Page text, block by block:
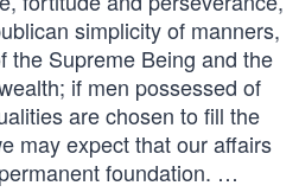
simplicity of manners,
the Supreme Being and the
if men possessed of
are chosen to fill the
may expect that our affairs
foundation. …